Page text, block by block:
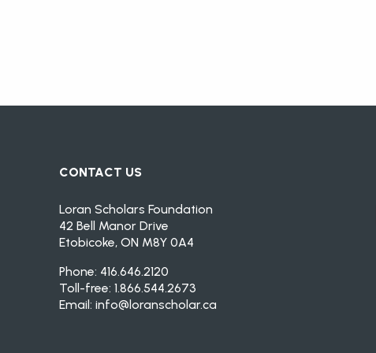
CONTACT US
Loran Scholars Foundation
42 Bell Manor Drive
Etobicoke, ON M8Y 0A4
Phone: 416.646.2120
Toll-free: 1.866.544.2673
Email: info@loranscholar.ca